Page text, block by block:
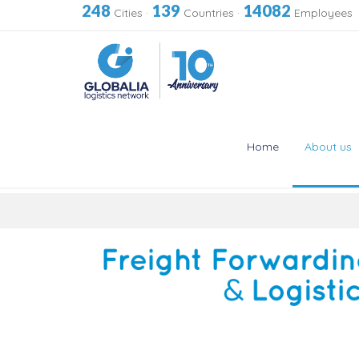
248 Cities · 139 Countries · 14082 Employees
Home About us